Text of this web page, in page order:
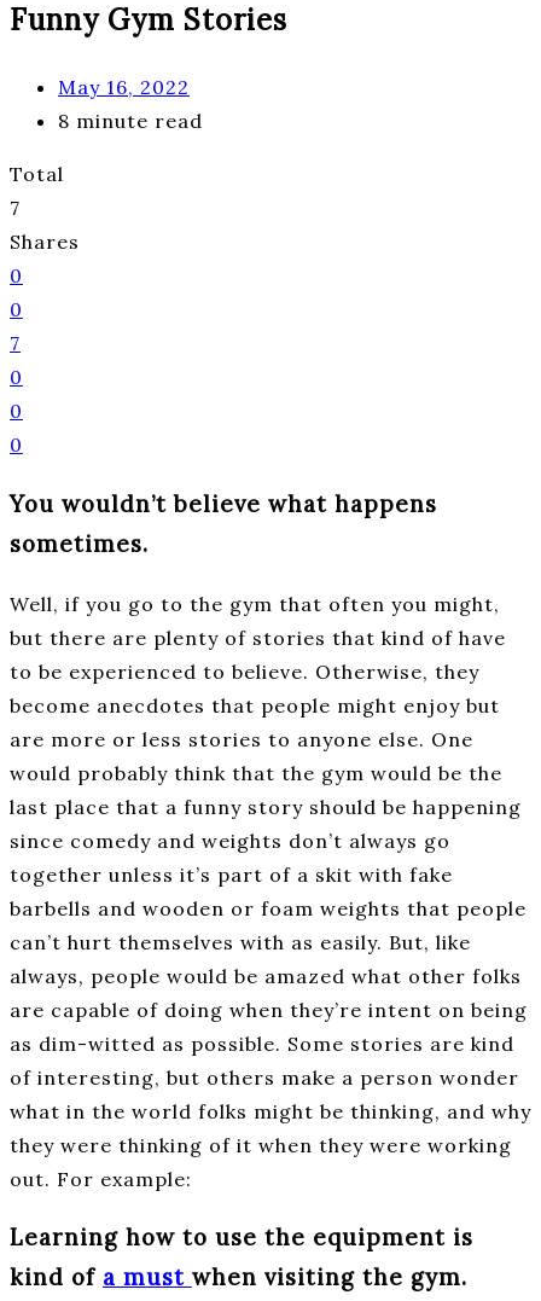
Funny Gym Stories
May 16, 2022
8 minute read
Total
7
Shares
0
0
7
0
0
0
You wouldn’t believe what happens
sometimes.
Well, if you go to the gym that often you might,
but there are plenty of stories that kind of have
to be experienced to believe. Otherwise, they
become anecdotes that people might enjoy but
are more or less stories to anyone else. One
would probably think that the gym would be the
last place that a funny story should be happening
since comedy and weights don’t always go
together unless it’s part of a skit with fake
barbells and wooden or foam weights that people
can’t hurt themselves with as easily. But, like
always, people would be amazed what other folks
are capable of doing when they’re intent on being
as dim-witted as possible. Some stories are kind
of interesting, but others make a person wonder
what in the world folks might be thinking, and why
they were thinking of it when they were working
out. For example:
Learning how to use the equipment is
kind of a must when visiting the gym.